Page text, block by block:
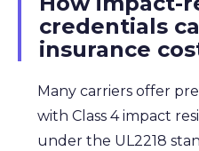
credentials
insurance
Many carriers offer
with Class 4 impact
under the UL2218